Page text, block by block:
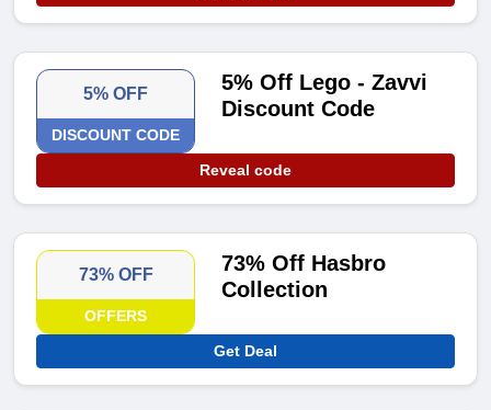
5% OFF
DISCOUNT CODE
5% Off Lego - Zavvi
Discount Code
Reveal code
73% OFF
OFFERS
73% Off Hasbro
Collection
Get Deal